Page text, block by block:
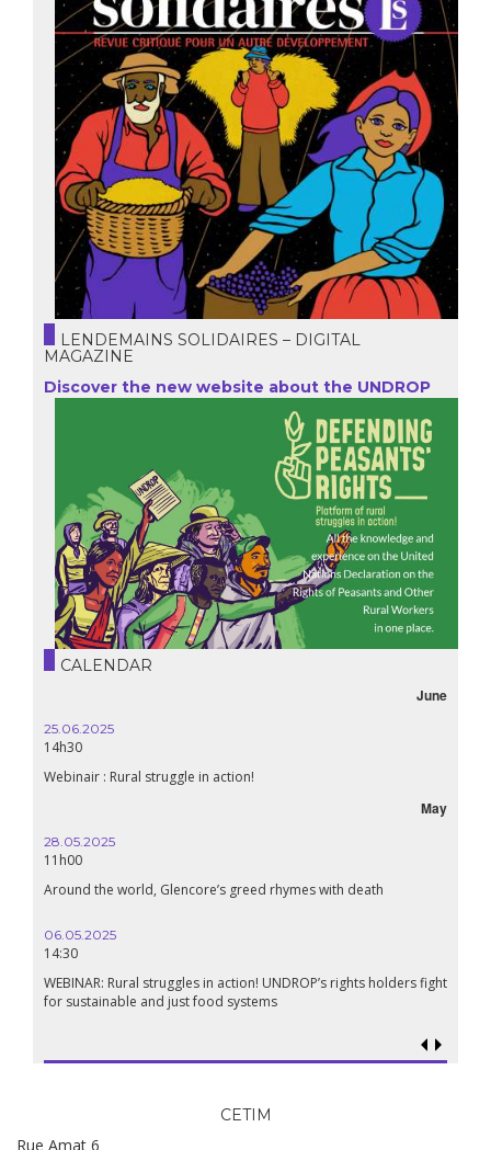
LENDEMAINS SOLIDAIRES – DIGITAL
MAGAZINE
Discover the new website about the UNDROP
CALENDAR
June
25.06.2025
14h30
Webinair : Rural struggle in action!
May
28.05.2025
11h00
Around the world, Glencore’s greed rhymes with death
06.05.2025
14:30
WEBINAR: Rural struggles in action! UNDROP’s rights holders fight
for sustainable and just food systems
CETIM
Rue Amat 6